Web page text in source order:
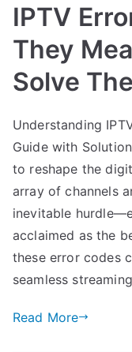
IPTV
They
Solve
Understanding
Guide with
to reshape the
array of channels
inevitable
acclaimed as the
these error codes
seamless
Read More